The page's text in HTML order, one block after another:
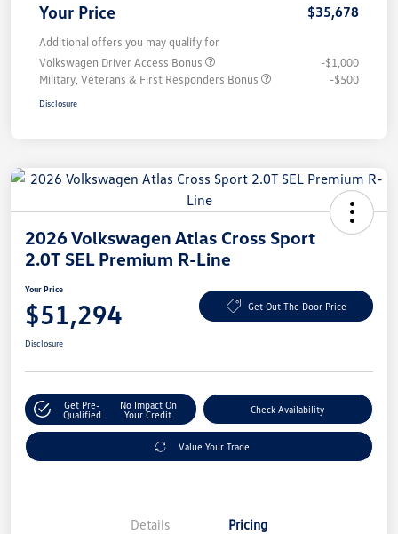
Your Price $35,678
Additional offers you may qualify for
Volkswagen Driver Access Bonus
-$1,000
Military, Veterans & First Responders Bonus
-$500
Disclosure
2026 Volkswagen Atlas Cross Sport
2.0T SEL Premium R-Line
Your Price
$51,294 Get Out The Door Price
Disclosure
Get Pre-
Qualified
No Impact On
Your Credit
Check Availability
Value Your Trade
Details Pricing